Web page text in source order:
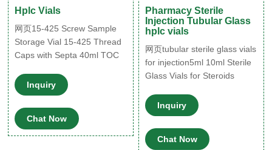
Hplc Vials
网页15-425 Screw Sample
Storage Vial 15-425 Thread
Caps with Septa 40ml TOC
Inquiry
Chat Now
Pharmacy Sterile
Injection Tubular Glass
hplc vials
网页tubular sterile glass vials
for injection5ml 10ml Sterile
Glass Vials for Steroids
Inquiry
Chat Now